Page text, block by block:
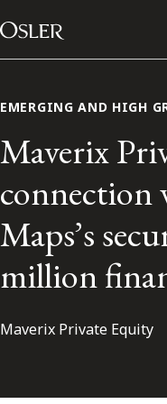
Skip to content
Main
Alumni Network
EMERGING AND HIGH
Maverix
Maps’s
million
Maverix Private Equity